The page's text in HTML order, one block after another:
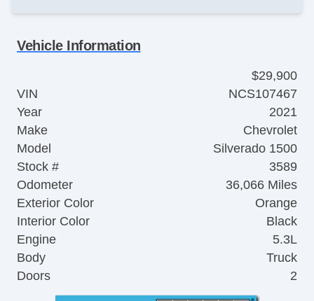
Vehicle Information
$29,900
VIN
NCS107467
Year
2021
Make
Chevrolet
Model
Silverado 1500
Stock #
3589
Odometer
36,066 Miles
Exterior Color
Orange
Interior Color
Black
Engine
5.3L
Body
Truck
Doors
2